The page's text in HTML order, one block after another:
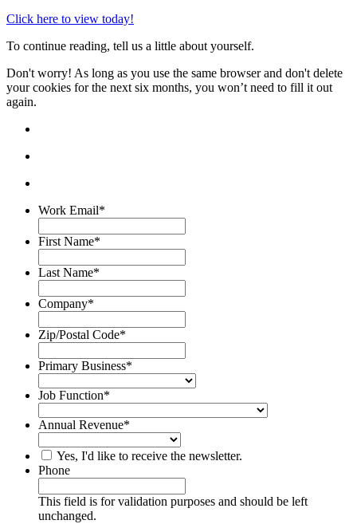
Click here to view today!
To continue reading, tell us a little about yourself.
Don't worry! As long as you use the same browser and don't delete
your cookies for the next six months, you won’t need to fill it out
again.
Work Email*
First Name*
Last Name*
Company*
Zip/Postal Code*
Primary Business*
Job Function*
Annual Revenue*
Yes, I'd like to receive the newsletter.
Phone
This field is for validation purposes and should be left
unchanged.